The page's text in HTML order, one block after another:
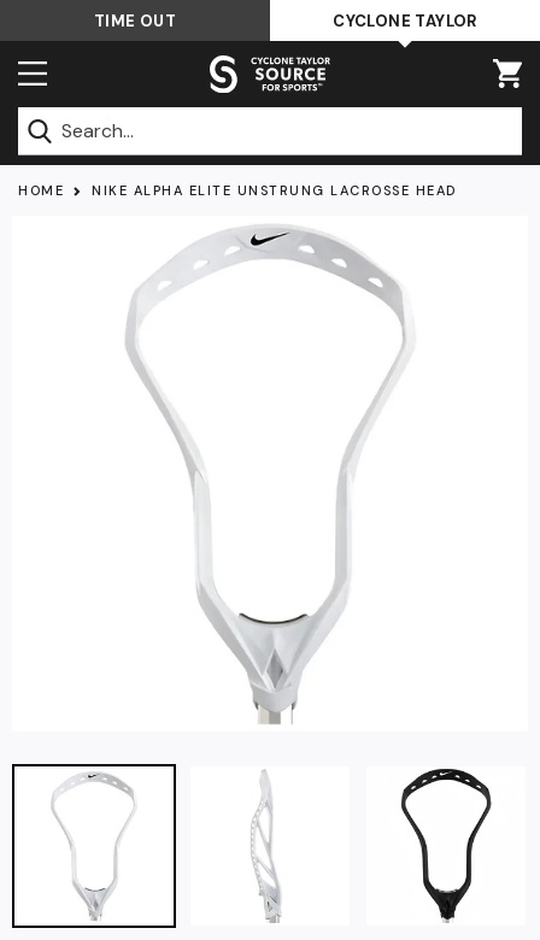
to
content
TIME OUT CYCLONE TAYLOR
Submit
HOME NIKE ALPHA ELITE UNSTRUNG LACROSSE HEAD